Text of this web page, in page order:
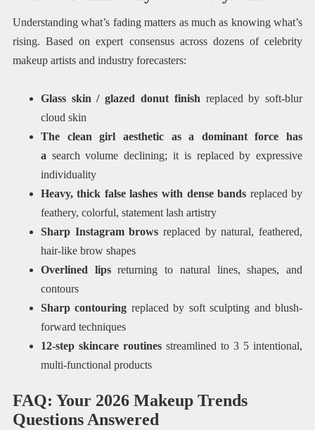
Understanding what’s fading matters as much as knowing what’s
rising. Based on expert consensus across dozens of celebrity
makeup artists and industry forecasters:
Glass skin / glazed donut finishreplaced by soft-blur
cloud skin
The clean girl aesthetic as a dominant force has
asearch volume declining; it is replaced by expressive
individuality
Heavy, thick false lashes with dense bands replaced by
feathery, colorful, statement lash artistry
Sharp Instagram brows replaced by natural, feathered,
hair-like brow shapes
Overlined lipsreturning to natural lines, shapes, and
contours
Sharp contouring replaced by soft sculpting and blush-
forward techniques
12-step skincare routinesstreamlined to 3 5 intentional,
multi-functional products
FAQ: Your 2026 Makeup Trends
Questions Answered